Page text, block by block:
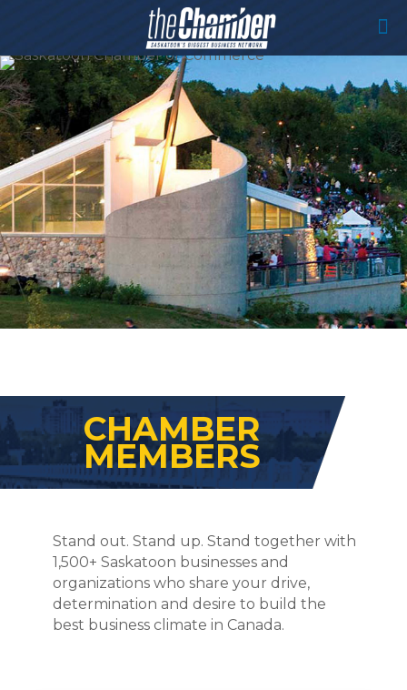
CHAMBER
MEMBERS
Stand out. Stand up. Stand together with
1,500+ Saskatoon businesses and
organizations who share your drive,
determination and desire to build the
best business climate in Canada.